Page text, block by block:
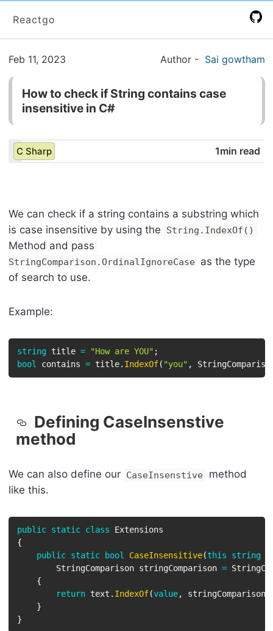
Reactgo
Feb 11, 2023 Author - Sai gowtham
How to check if String contains case
insensitive in C#
C Sharp 1min read
We can check if a string contains a substring which
is case insensitive by using the
String.IndexOf()
Method and pass
StringComparison.OrdinalIgnoreCase
as the type
of search to use.
Example:
string title = "How are YOU" ;
bool
contains = title. IndexOf( "you" ,
Defining CaseInsenstive
method
We can also define our CaseInsenstive
method
like this.
public static class
Extensions
{
public static bool CaseInsensitive(this string
StringComparison stringComparison =
{
return text . IndexOf(value, stringComparison
}
}